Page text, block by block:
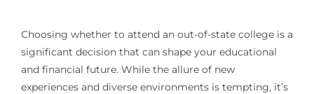
Choosing whether to attend an out-of-state college is a
significant decision that can shape your educational
and financial future. While the allure of new
experiences and diverse environments is tempting, it’s